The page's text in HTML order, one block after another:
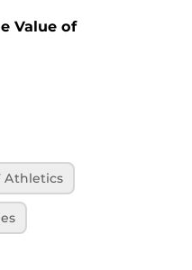
Value of
Athletics